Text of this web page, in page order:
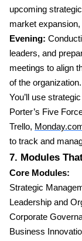
upcoming
market
Evening:
leaders, and
meetings to align
of the organization.
You’ll use
Porter’s Five
Trello,
to track and
7. Modules
Core Modules:
Strategic
Leadership and
Corporate
Business